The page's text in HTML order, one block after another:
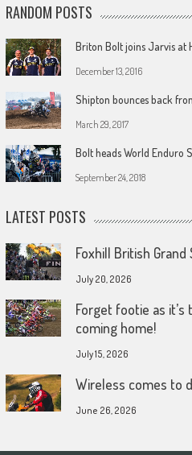
RANDOM POSTS
Briton Bolt joins Jarvis at
December 13, 2016
Shipton bounces back
March 29, 2017
Bolt heads World Enduro
September 24, 2018
LATEST POSTS
Foxhill British Grand
July 20, 2026
Forget footie as it’s
coming home!
July 15, 2026
Wireless comes to
June 26, 2026